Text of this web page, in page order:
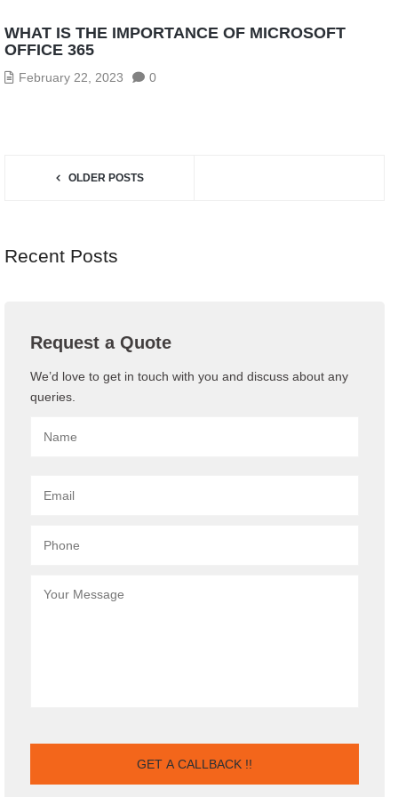
WHAT IS THE IMPORTANCE OF MICROSOFT
OFFICE 365
February 22, 2023 0
OLDER POSTS
Recent Posts
Request a Quote
We’d love to get in touch with you and discuss about any
queries.